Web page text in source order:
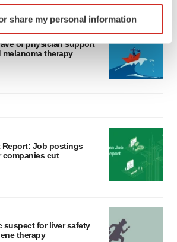
by actively scanning it for
(fingerprinting)
in thedetails section
enhance your experience, analyze
share my personal information
of physician support
therapy
Report: Job postings
companies cut
suspect for liver safety
therapy